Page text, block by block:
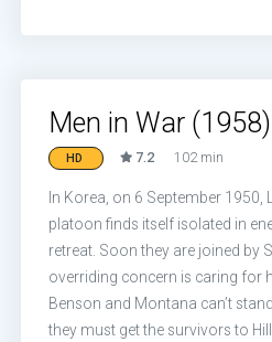
Men in War (1958)
HD 7.2 102 min
In Korea, on 6 September 1950,
platoon finds itself isolated in
retreat. Soon they are joined by
overriding concern is caring for
Benson and Montana can’t
they must get the survivors to